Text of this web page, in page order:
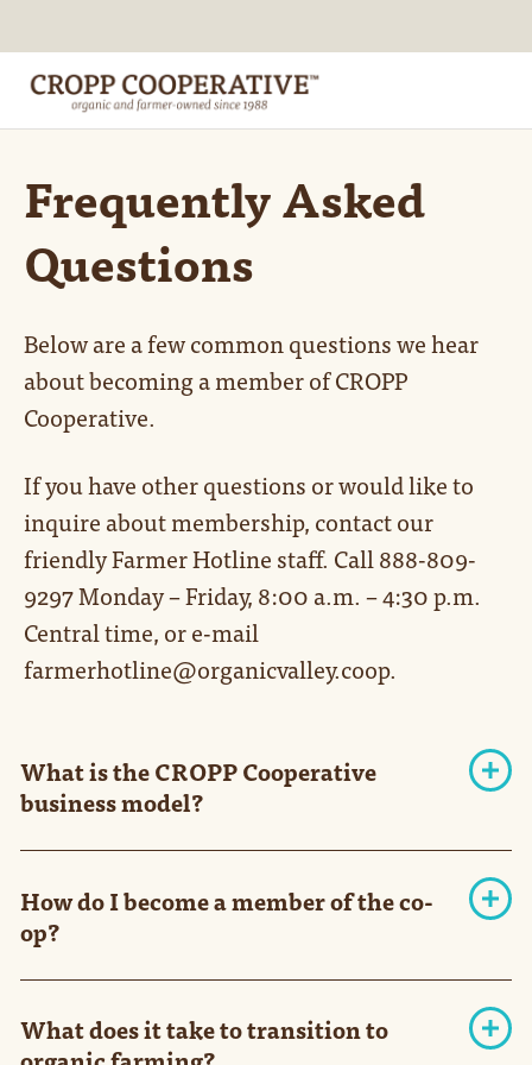
Frequently Asked
Questions
Below are a few common questions we hear
about becoming a member of CROPP
Cooperative.
If you have other questions or would like to
inquire about membership, contact our
friendly Farmer Hotline staff. Call 888-809-
9297 Monday – Friday, 8:00 a.m. – 4:30 p.m.
Central time, or e-mail
farmerhotline@organicvalley.coop.
What is the CROPP Cooperative
business model?
shared a desire to save family farms and a belief
in sustainable agriculture founded CROPP
Cooperative. Its brands, Organic Valley, Organic
organic farmers, and Organic Valley is one of
the nation's leading organic brands.
How do I become a member of the co-
op?
members through 2028. Other producer pools
are doing targeted procurement based on their
What does it take to transition to